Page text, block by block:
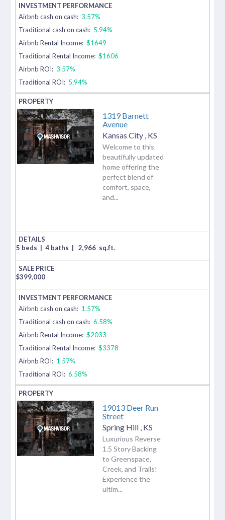
Airbnb cash on cash: 3.57%
Traditional cash on cash: 5.94%
Airbnb Rental Income: $1649
Traditional Rental Income: $1606
Airbnb ROI: 3.57%
Traditional ROI: 5.94%
1319 Barnett
Avenue
Kansas City KS
Welcome to this
beautifully updated
home offering the
perfect blend of
comfort, space,
and...
5 beds | 4 baths | 2,966 sq.ft.
$399,000
Airbnb cash on cash: 1.57%
Traditional cash on cash: 6.58%
Airbnb Rental Income: $2033
Traditional Rental Income: $3378
Airbnb ROI: 1.57%
Traditional ROI: 6.58%
19013 Deer Run
Street
Spring Hill KS
Luxurious Reverse
1.5 Story Backing
to Greenspace,
Creek, and Trails!
Experience the
ultim...